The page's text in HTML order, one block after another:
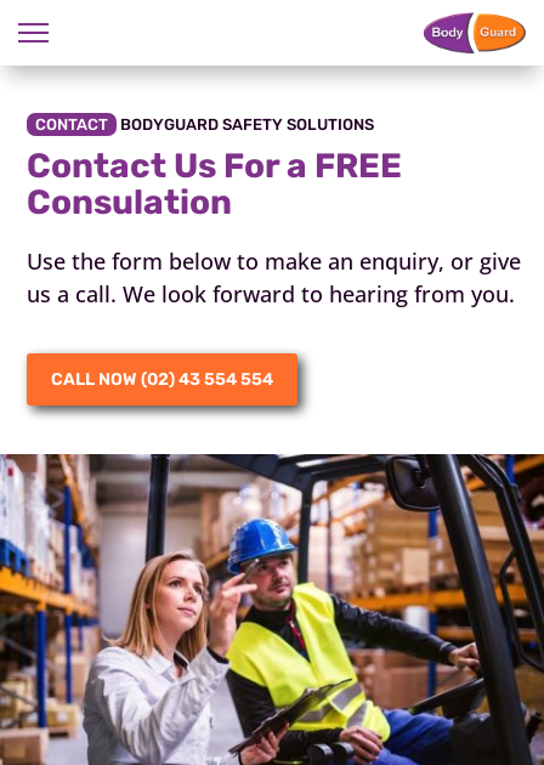
CONTACT BODYGUARD SAFETY SOLUTIONS
Contact Us For a FREE
Consulation
Use the form below to make an enquiry, or give
us a call. We look forward to hearing from you.
CALL NOW (02) 43 554 554